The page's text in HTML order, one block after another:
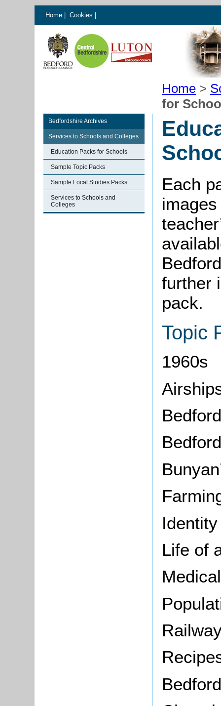
Home Cookies
Home >
for
Bedfordshire Archives
Services to Schools and Colleges
Education Packs for Schools
Sample Topic Packs
Sample Local Studies Packs
Services to Schools and
Colleges
Each
further
pack.
Topic
1960s
Life of